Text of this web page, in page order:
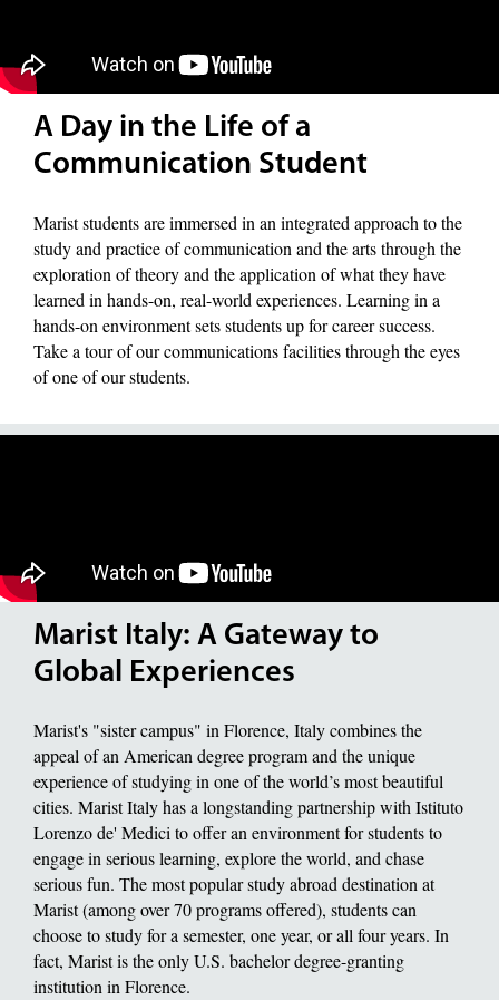
A Day in the Life of a
Communication Student
Marist students are immersed in an integrated approach to the
study and practice of communication and the arts through the
exploration of theory and the application of what they have
learned in hands-on, real-world experiences. Learning in a
hands-on environment sets students up for career success.
Take a tour of our communications facilities through the eyes
of one of our students.
Marist Italy: A Gateway to
Global Experiences
Marist's "sister campus" in Florence, Italy combines the
appeal of an American degree program and the unique
experience of studying in one of the world’s most beautiful
cities. Marist Italy has a longstanding partnership with Istituto
Lorenzo de' Medici to offer an environment for students to
engage in serious learning, explore the world, and chase
serious fun. The most popular study abroad destination at
Marist (among over 70 programs offered), students can
choose to study for a semester, one year, or all four years. In
fact, Marist is the only U.S. bachelor degree-granting
institution in Florence.